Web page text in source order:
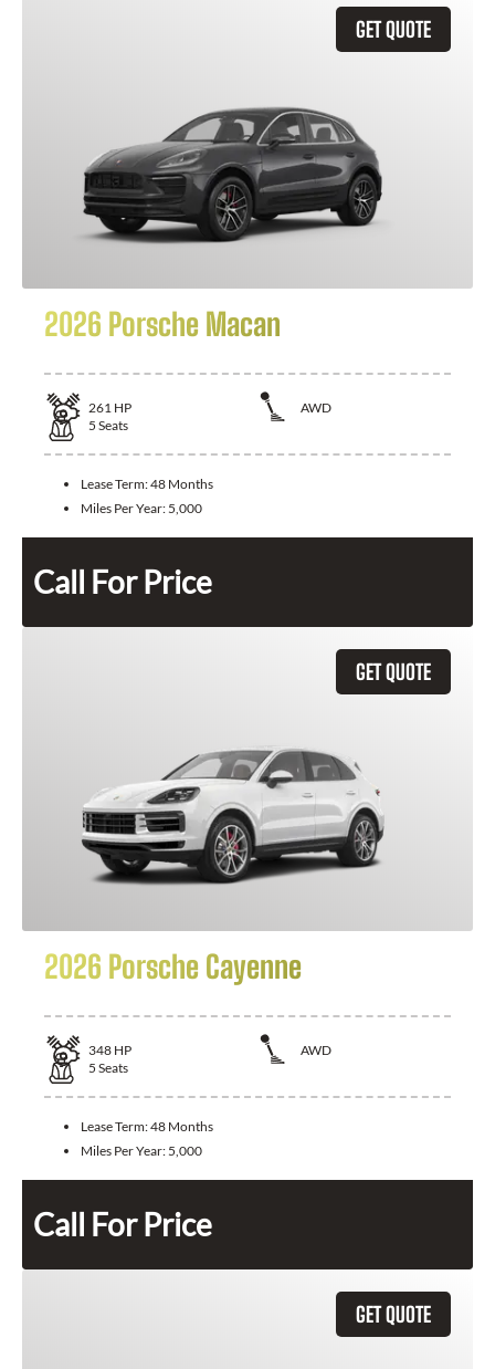
GET QUOTE
2026 Porsche Macan
261 HP
AWD
5 Seats
Lease Term:48 Months
Miles Per Year: 5,000
Call For Price
GET QUOTE
2026 Porsche Cayenne
348 HP
AWD
5 Seats
Lease Term:48 Months
Miles Per Year: 5,000
Call For Price
GET QUOTE